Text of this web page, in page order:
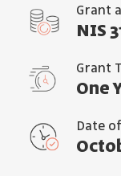
Contact Us
العربية
Grant
NIS
Grant
One
Date